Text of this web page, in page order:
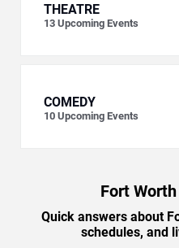
THEATRE
13 Upcoming Events
COMEDY
10 Upcoming Events
Fort
Quick answers about
schedules, and